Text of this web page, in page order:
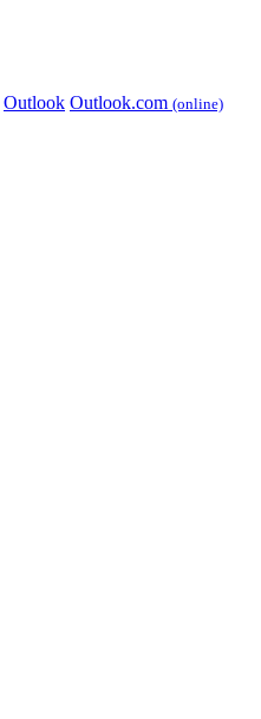
Outlook Outlook.com (online)